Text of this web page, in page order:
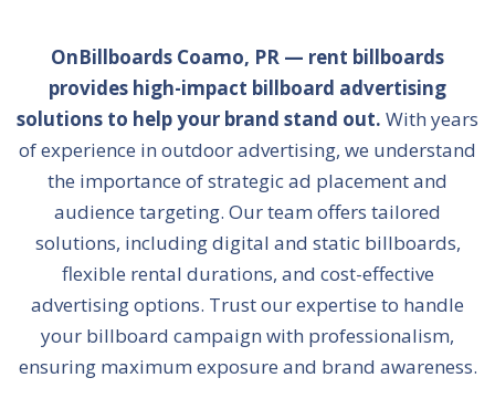
OnBillboards Coamo, PR — rent billboards
provides high-impact billboard advertising
solutions to help your brand stand out. With years
of experience in outdoor advertising, we understand
the importance of strategic ad placement and
audience targeting. Our team offers tailored
solutions, including digital and static billboards,
flexible rental durations, and cost-effective
advertising options. Trust our expertise to handle
your billboard campaign with professionalism,
ensuring maximum exposure and brand awareness.